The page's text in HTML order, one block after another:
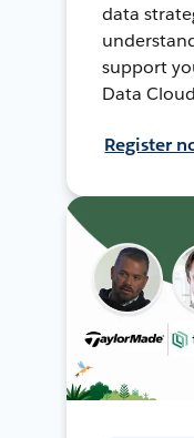
data
support
Data
Register